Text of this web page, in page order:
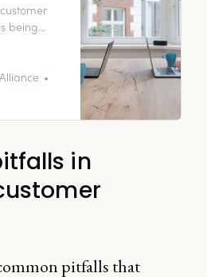
being
folks
attention
content
and ads. in
pitfalls that